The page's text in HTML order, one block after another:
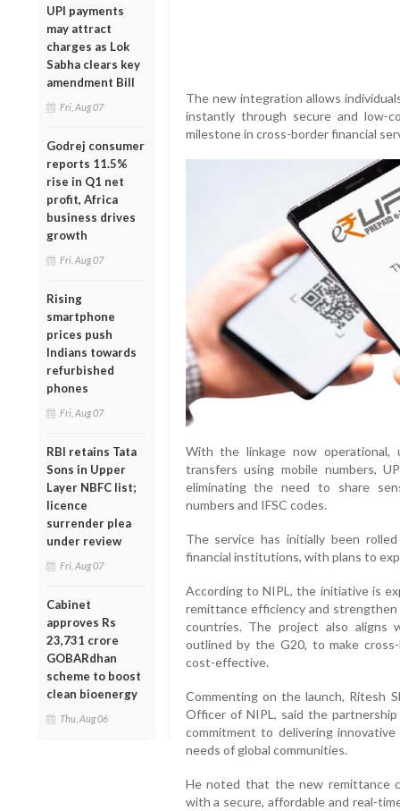
UPI payments
may attract
charges as Lok
Sabha clears key
amendment Bill
Fri, Aug 07
Godrej consumer
reports 11.5%
rise in Q1 net
profit, Africa
business drives
growth
Fri, Aug 07
Rising
smartphone
prices push
Indians towards
refurbished
phones
Fri, Aug 07
RBI retains Tata
Sons in Upper
Layer NBFC list;
licence
surrender plea
under review
Fri, Aug 07
Cabinet
approves Rs
23,731 crore
GOBARdhan
scheme to boost
clean bioenergy
Thu, Aug 06
The new integration allows
instantly through secure and low-
milestone in cross-border financial
With the linkage now operational,
transfers using mobile numbers,
eliminating the need to share
numbers and IFSC codes.
The service has initially been
financial institutions, with plans to
According to NIPL, the initiative is
remittance efficiency and
countries. The project also aligns
outlined by the G20, to make
cost-effective.
Commenting on the launch, Ritesh
Officer of NIPL, said the
commitment to delivering
needs of global communities.
He noted that the new remittance
with a secure, affordable and real-